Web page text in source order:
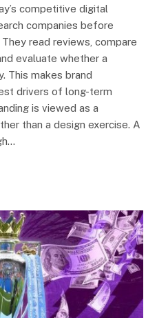
competitive digital
companies before
read reviews, compare
evaluate whether a
This makes brand
drivers of long-term
is viewed as a
than a design exercise. A